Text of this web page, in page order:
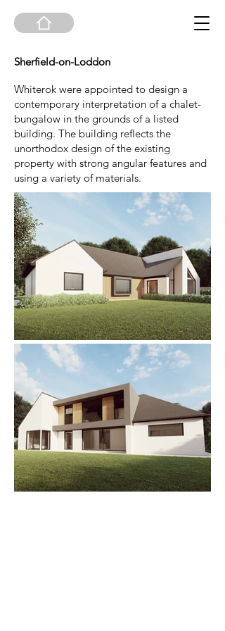
Sherfield-on-Loddon
Whiterok were appointed to design a
contemporary interpretation of a chalet-
bungalow in the grounds of a listed
building. The building reflects the
unorthodox design of the existing
property with strong angular features and
using a variety of materials.